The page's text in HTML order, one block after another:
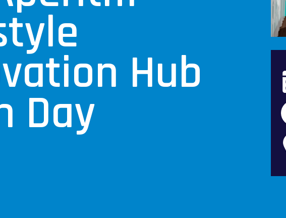
Hub
Day